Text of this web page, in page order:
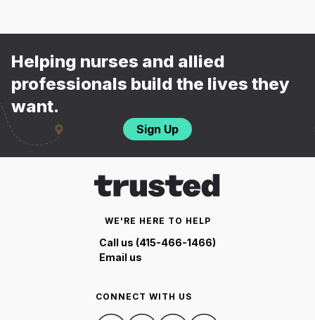
Helping nurses and allied
professionals build the lives they
want.
Sign Up
WE'RE HERE TO HELP
Call us (415-466-1466)
Email us
CONNECT WITH US